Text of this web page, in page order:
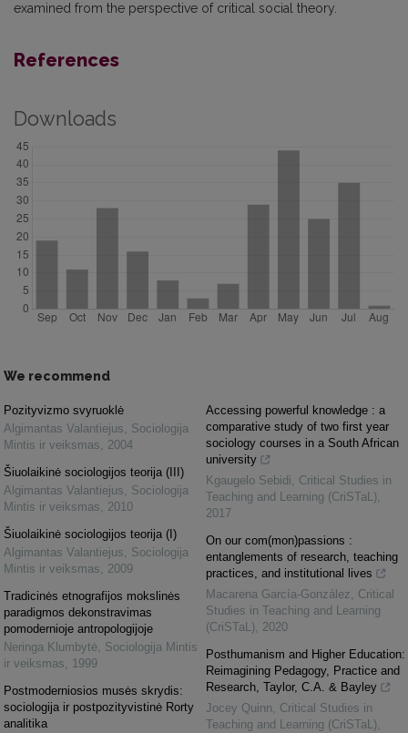
examined from the perspective of critical social theory.
References
Downloads
We recommend
Pozityvizmo svyruoklė
Algimantas Valantiejus, Sociologija
Mintis ir veiksmas, 2004
Šiuolaikinė sociologijos teorija (III)
Algimantas Valantiejus, Sociologija
Mintis ir veiksmas, 2010
Šiuolaikinė sociologijos teorija (I)
Algimantas Valantiejus, Sociologija
Mintis ir veiksmas, 2009
Tradicinės etnografijos mokslinės
paradigmos dekonstravimas
pomodernioje antropologijoje
Neringa Klumbytė, Sociologija Mintis
ir veiksmas, 1999
Postmoderniosios musės skrydis:
sociologija ir postpozityvistinė Rorty
analitika
Accessing powerful knowledge : a
comparative study of two first year
sociology courses in a South African
university
Kgaugelo Sebidi, Critical Studies in
Teaching and Learning (CriSTaL),
2017
On our com(mon)passions :
entanglements of research, teaching
practices, and institutional lives
Macarena García-González, Critical
Studies in Teaching and Learning
(CriSTaL), 2020
Posthumanism and Higher Education:
Reimagining Pedagogy, Practice and
Research, Taylor, C.A. & Bayley
Jocey Quinn, Critical Studies in
Teaching and Learning (CriSTaL),